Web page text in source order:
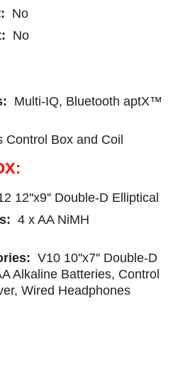
No
No
Multi-IQ, Bluetooth aptX™
Control Box and Coil
12''x9'' Double-D Elliptical
4 x AA NiMH
V10 10''x7'' Double-D
Alkaline Batteries, Control
Wired Headphones